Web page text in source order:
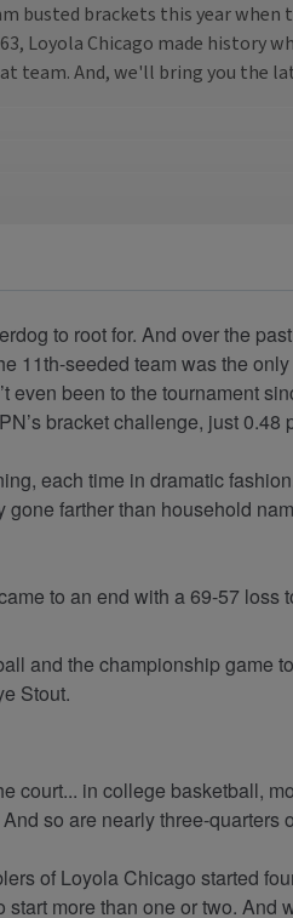
busted brackets this year
Loyola Chicago made
team. And, we'll bring you the